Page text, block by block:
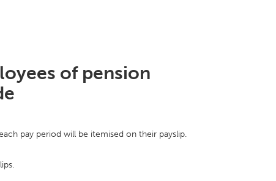
of pension
pay period will be itemised on their payslip.